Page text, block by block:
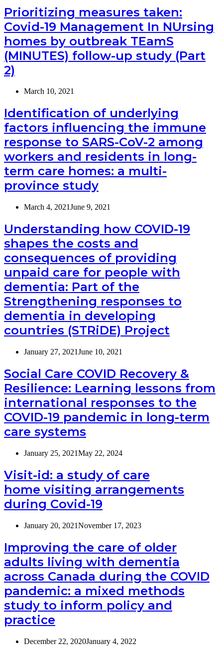
Prioritizing measures taken:
Covid-19 Management In NUrsing
homes by outbreak TEamS
(MINUTES) follow-up study (Part
2)
March 10, 2021
Identification of underlying
factors influencing the immune
response to SARS-CoV-2 among
workers and residents in long-
term care homes: a multi-
province study
March 4, 2021June 9, 2021
Understanding how COVID-19
shapes the costs and
consequences of providing
unpaid care for people with
dementia: Part of the
Strengthening responses to
dementia in developing
countries (STRiDE) Project
January 27, 2021June 10, 2021
Social Care COVID Recovery &
Resilience: Learning lessons from
international responses to the
COVID-19 pandemic in long-term
care systems
January 25, 2021May 22, 2024
Visit-id: a study of care
home visiting arrangements
during Covid-19
January 20, 2021November 17, 2023
Improving the care of older
adults living with dementia
across Canada during the COVID
pandemic: a mixed methods
study to inform policy and
practice
December 22, 2020January 4, 2022